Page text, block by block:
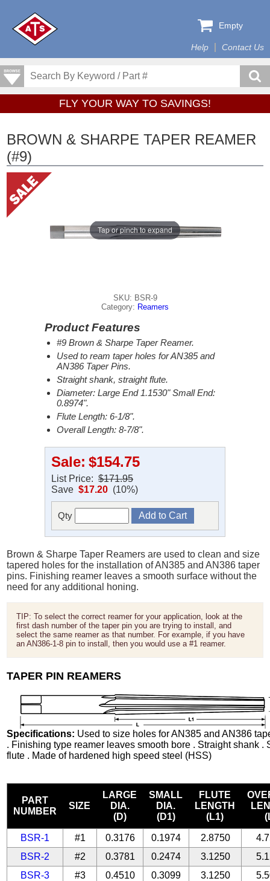
Help Contact Us
Empty
FLY YOUR WAY TO SAVINGS!
BROWN & SHARPE TAPER REAMER
(#9)
Tap or pinch to expand
SKU: BSR-9
Category: Reamers
Product Features
#9 Brown & Sharpe Taper Reamer.
Used to ream taper holes for AN385 and
AN386 Taper Pins.
Straight shank, straight flute.
Diameter: Large End 1.1530" Small End:
0.8974".
Flute Length: 6-1/8".
Overall Length: 8-7/8".
Sale: $154.75
List Price: $171.95
Save $17.20 (10%)
Qty
Brown & Sharpe Taper Reamers are used to clean and size
tapered holes for the installation of AN385 and AN386 taper
pins. Finishing reamer leaves a smooth surface without the
need for any additional honing.
TIP: To select the correct reamer for your application, look at the
first dash number of the taper pin you are trying to install, and
select the same reamer as that number. For example, if you have
an AN386-1-8 pin to install, then you would use a #1 reamer.
TAPER PIN REAMERS
Specifications: Used to size holes for AN385 and AN386
. Finishing type reamer leaves smooth bore . Straight shank .
flute . Made of hardened high speed steel (HSS)
PART
NUMBER
SIZE
LARGE
DIA.
(D)
SMALL
DIA.
(D1)
FLUTE
LENGTH
(L1)
BSR-1 #1 0.3176 0.1974 2.8750
BSR-2
#2 0.3781 0.2474 3.1250
BSR-3
#3 0.4510 0.3099 3.1250